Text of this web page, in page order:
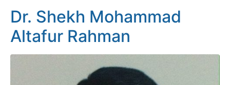
Dr. Shekh Mohammad
Altafur Rahman